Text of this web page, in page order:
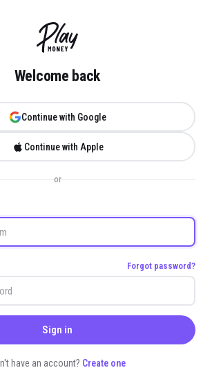
Welcome back
Continue with Google
Continue with Apple
or
Forgot password?
Sign in
have an account? Create one